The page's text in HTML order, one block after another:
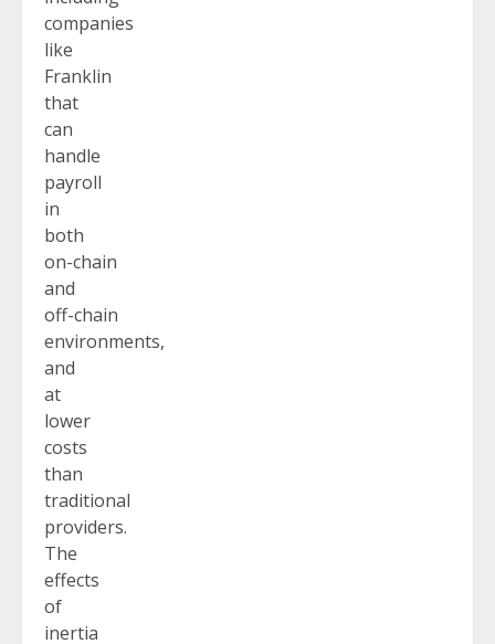
companies
like
Franklin
that
can
handle
payroll
in
both
on-chain
and
off-chain
environments,
and
at
lower
costs
than
traditional
providers.
The
effects
of
inertia